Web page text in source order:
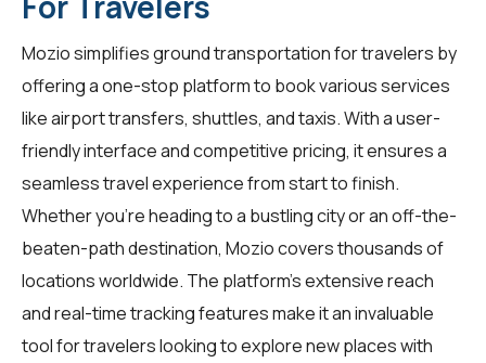
Mozio simplifies ground transportation fortravelers by
offering a one-stop platform to book various services
like airport transfers, shuttles, and taxis. With a user-
friendly interface and competitive pricing, it ensures a
seamless travel experience from start to finish.
Whether you're heading to a bustling city or an off-the-
beaten-path destination, Mozio covers thousands of
locations worldwide. The platform's extensive reach
and real-time tracking features make it an invaluable
tool fortravelerslooking to explore new places with